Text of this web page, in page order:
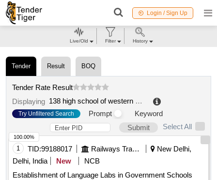
Login / Sign Up
Tender Result BOQ
Tender Rate Result
Displaying
138 high school of western and eastern languages
Try Unfiltered Search Prompt
Keyword
Submit
Select All
1 TID:99188017 Railways Transport Services
New Delhi,
Delhi, India
New
NCB
Establishment of Language Labs in Government Schools
100.00%
Live/Old Filter History